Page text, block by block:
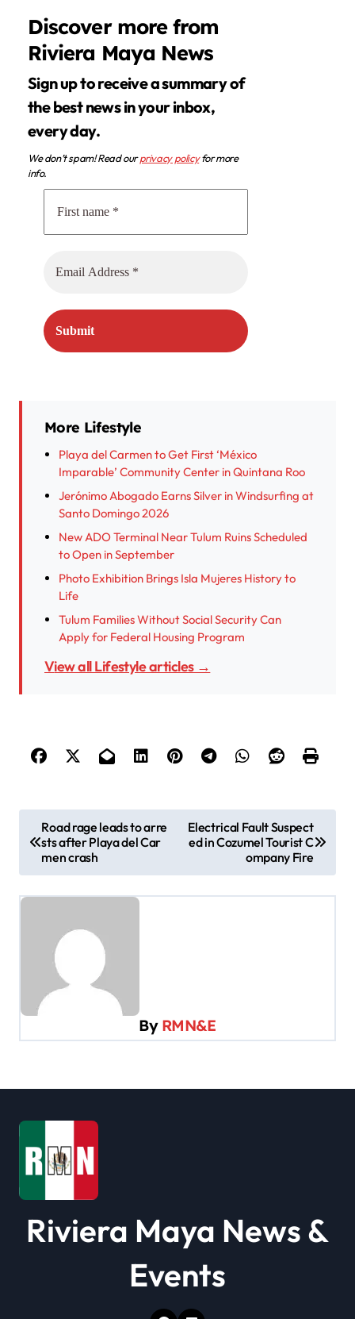
Discover more from
Riviera Maya News
Sign up to receive a summary of
the best news in your inbox,
every day.
We don’t spam! Read ourprivacy policyfor more
info.
More Lifestyle
Playa del Carmen to Get First ‘México
Imparable’ Community Center in Quintana Roo
Jerónimo Abogado Earns Silver in Windsurfing at
Santo Domingo 2026
New ADO Terminal Near Tulum Ruins Scheduled
to Open in September
Photo Exhibition Brings Isla Mujeres History to
Life
Tulum Families Without Social Security Can
Apply for Federal Housing Program
View all Lifestyle articles →
o
s
t
i
t
o
Road rage leads to arre
sts after Playa del Car
men crash
Electrical Fault Suspect
ed in Cozumel Tourist C
ompany Fire
By RMN&E
Riviera Maya News &
Events